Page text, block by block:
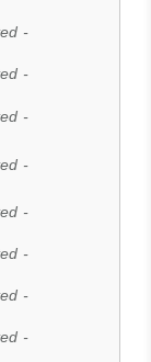
-
-
-
-
-
-
-
-